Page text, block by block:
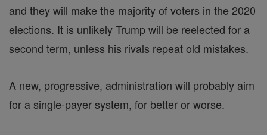
and they will make the majority of voters in the 2020
elections. It is unlikely Trump will be reelected for a
second term, unless his rivals repeat old mistakes.
A new, progressive, administration will probably aim
for a single-payer system, for better or worse.